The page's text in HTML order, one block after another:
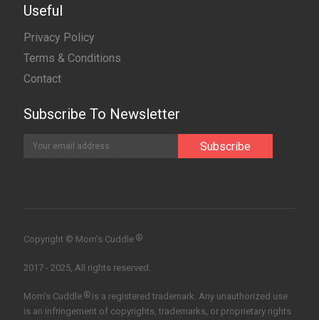
Useful
Privacy Policy
Terms & Conditions
Contact
Subscribe To Newsletter
Copyright © Mom’s Cuddle ®
2017 - 2025, All rights reserved.
Mom's Cuddle ®is a registered trademark. Any unauthorized use
is an infringement of copyrights, trademarks, or proprietary rights